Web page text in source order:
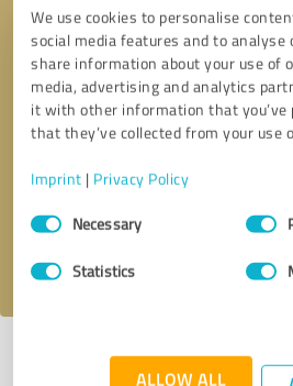
We use cookies to personalise
social media features and to analyse
share information about your use of
media, advertising and analytics
it with other information that you’ve
that they’ve collected from your use
Imprint | Privacy Policy
Consent
SelectionNecessary
Statistics
ALLOW ALL
Callback request
I accept the
Profile active since 08/08/2024 |Last
profile